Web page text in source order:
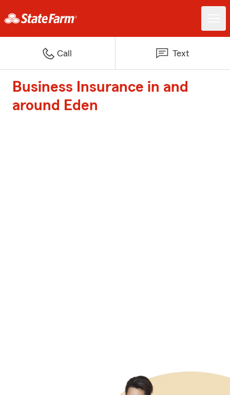
Call Text
Business Insurance in and
around Eden